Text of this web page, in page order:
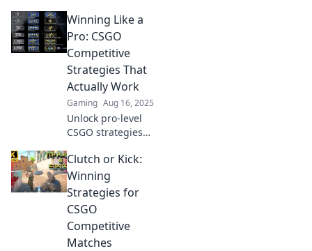
strategies to
dominate CSGO
competitive
matches and leave
your opponents in
the dust.
Winning Like a
Pro: CSGO
Competitive
Strategies That
Actually Work
Gaming Aug 16, 2025
Unlock pro-level
CSGO strategies
wins! Discover tips
and tactics that
will elevate your
gameplay to the
next level.
Clutch or Kick:
Winning
Strategies for
CSGO
Competitive
Matches